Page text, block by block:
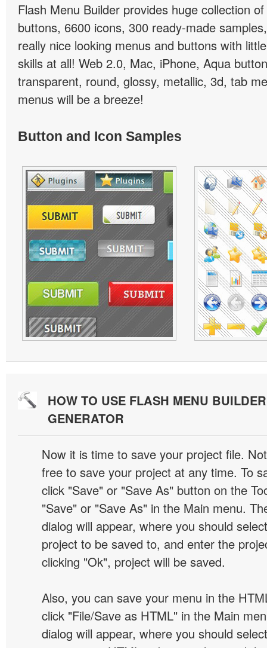
Flash Menu Builder provides huge collection
buttons, 6600 icons, 300 ready-made
really nice looking menus and buttons with
skills at all! Web 2.0, Mac, iPhone, Aqua
transparent, round, glossy, metallic, 3d, tab
menus will be a breeze!
Button and Icon Samples
HOW TO USE FLASH MENU
GENERATOR
Now it is time to save your project file.
free to save your project at any time. To
click "Save" or "Save As" button on the
"Save" or "Save As" in the Main menu.
dialog will appear, where you should
project to be saved to, and enter the
clicking "Ok", project will be saved.
Also, you can save your menu in the
click "File/Save as HTML" in the Main
dialog will appear, where you should